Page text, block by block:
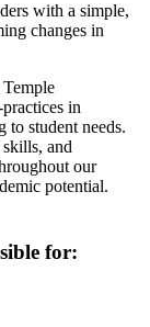
with a simple,
changes in
in
student needs.
and
our
potential.
for: